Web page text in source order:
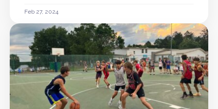
Feb 27, 2024